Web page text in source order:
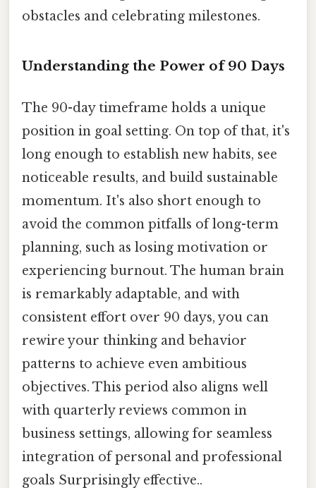
obstacles and celebrating milestones.
Understanding the Power of 90 Days
The 90-day timeframe holds a unique
position in goal setting. On top of that, it's
long enough to establish new habits, see
noticeable results, and build sustainable
momentum. It's also short enough to
avoid the common pitfalls of long-term
planning, such as losing motivation or
experiencing burnout. The human brain
is remarkably adaptable, and with
consistent effort over 90 days, you can
rewire your thinking and behavior
patterns to achieve even ambitious
objectives. This period also aligns well
with quarterly reviews common in
business settings, allowing for seamless
integration of personal and professional
goals Surprisingly effective..